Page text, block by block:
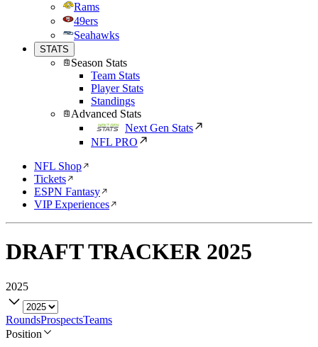
Rams
49ers
Seahawks
STATS
Season Stats
Team Stats
Player Stats
Standings
Advanced Stats
Next Gen Stats
NFL PRO
NFL Shop
Tickets
ESPN Fantasy
VIP Experiences
DRAFT TRACKER 2025
2025
RoundsProspectsTeams
Position